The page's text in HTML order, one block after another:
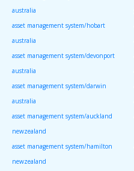
australia
asset management system/hobart
australia
asset management system/devonport
australia
asset management system/darwin
australia
asset management system/auckland
newzealand
asset management system/hamilton
newzealand